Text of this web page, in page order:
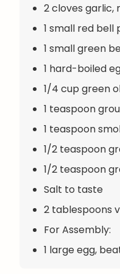
2 cloves garlic,
1 small red
1 small green
1 hard-boiled
1/4 cup green
1 teaspoon
1 teaspoon
1/2 teaspoon
1/2 teaspoon
Salt to taste
2 tablespoons
For Assembly:
1 large egg,